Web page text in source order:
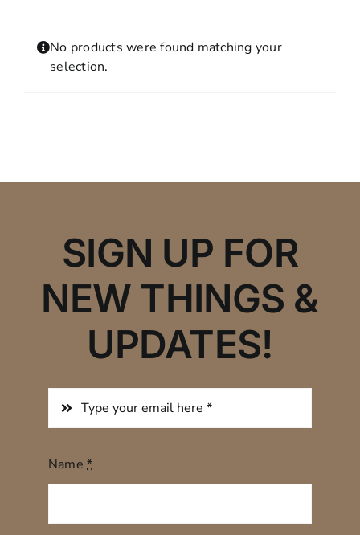
SHOPPING CART
No products were found matching your
selection.
SIGN UP FOR
NEW THINGS &
UPDATES!
Name*